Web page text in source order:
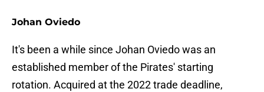
Johan Oviedo
It's been a while since Johan Oviedo was an
established member of the Pirates' starting
rotation. Acquired at the 2022 trade deadline,